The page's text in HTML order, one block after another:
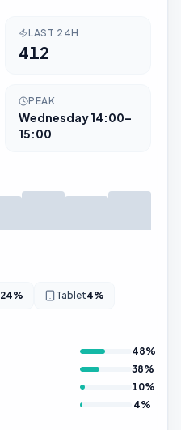
LAST 24H
412
PEAK
Wednesday14:00–
15:00
24% Tablet4%
48%
38%
10%
4%